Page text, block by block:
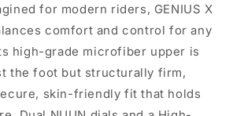
for modern riders, GENIUS X
comfort and control for any
high-grade microfiber upper is
the foot but structurally firm,
skin-friendly fit that holds